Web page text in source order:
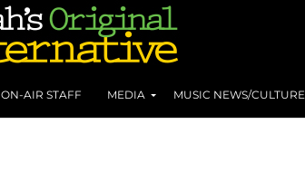
ON-AIR STAFF MEDIA MUSIC NEWS/CULTURE